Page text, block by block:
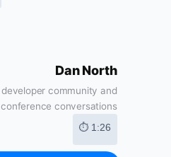
Dan North
developer community and
conference conversations
⏱ 1:26